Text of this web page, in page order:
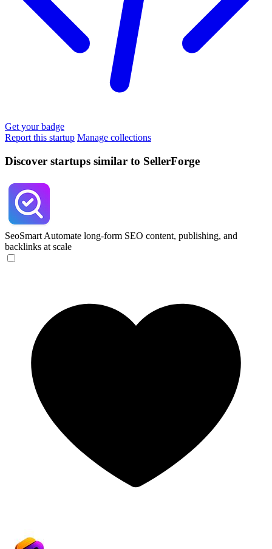
Get your badge
Report this startup Manage collections
Discover startups similar to SellerForge
SeoSmart Automate long-form SEO content, publishing, and
backlinks at scale